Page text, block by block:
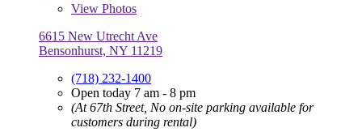
View Photos
6615 New Utrecht Ave
Bensonhurst, NY 11219
(718) 232-1400
Open today 7 am - 8 pm
(At 67th Street, No on-site parking available for
customers during rental)